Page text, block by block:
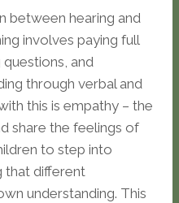
between hearing and
involves paying full
and
through verbal and
this is empathy – the
share the feelings of
to step into
that different
understanding. This